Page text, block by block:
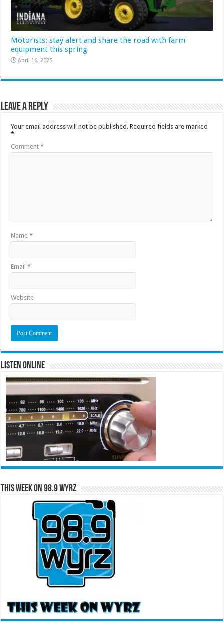
Motorists: stay alert and share the road with farm
equipment this spring
April 16, 2025
Leave a Reply
Your email address will not be published. Required fields are marked
*
Comment*
Name*
Email*
Website
Listen Online
This Week on 98.9 WYRZ